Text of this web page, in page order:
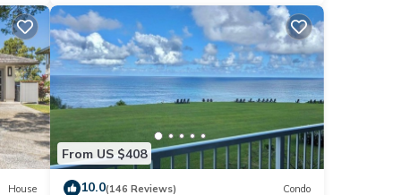
House
From US $408
10.0(146 Reviews) Condo